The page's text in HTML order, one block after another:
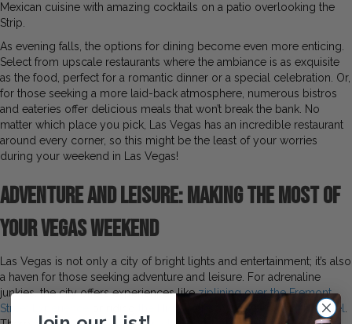
Mexican cuisine with amazing cocktails on a patio overlooking the
Strip.
As evening falls, the options for dining become even more enticing.
Select from upscale restaurants where the ambiance is as exquisite
as the food, perfect for a romantic dinner or a special celebration. Or,
for those seeking a more laid-back atmosphere, numerous bistros
and eateries offer delicious meals that won’t break the bank. No
matter which place you pick, Las Vegas has an incredible restaurant
around every corner, so this might be the least of your worries
during your weekend in Las Vegas!
Adventure and Leisure: Making the Most of
Your Vegas Weekend
Las Vegas is not only a city of bright lights and entertainment; it’s also
a haven for those seeking adventure and leisure. For adrenaline
junkies, the city offers experiences likeziplining over the Fremont
Street Experience
the High Roller Wheel at The LINQ Hotel.